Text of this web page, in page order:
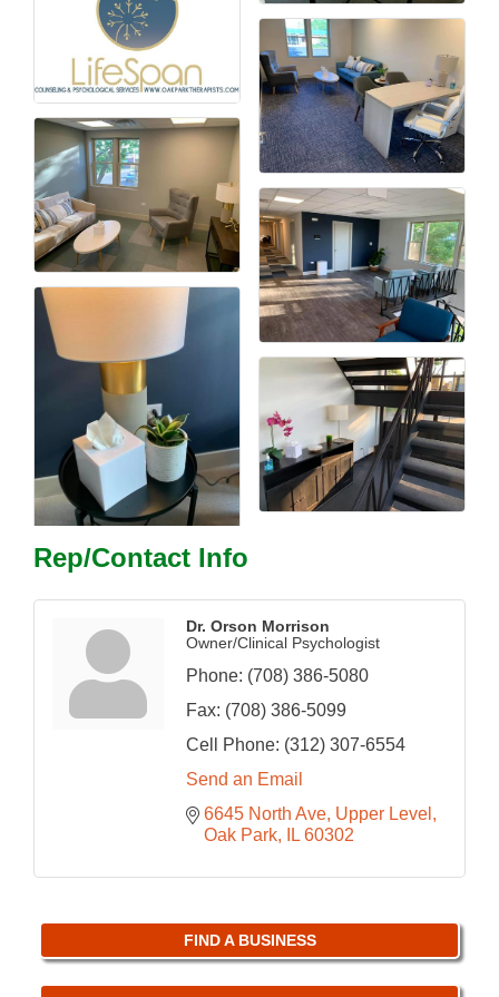
Rep/Contact Info
Dr. Orson Morrison
Owner/Clinical Psychologist
Phone: (708) 386-5080
Fax: (708) 386-5099
Cell Phone: (312) 307-6554
Send an Email
6645 North Ave Upper Level
Oak Park
IL 60302
FIND A BUSINESS